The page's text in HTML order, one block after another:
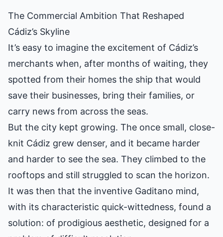
The Commercial Ambition That Reshaped
Cádiz’s Skyline
It’s easy to imagine the excitement of Cádiz’s
merchants when, after months of waiting, they
spotted from their homes the ship that would
save their businesses, bring their families, or
carry news from across the seas.
But the city kept growing. The once small, close-
knit Cádiz grew denser, and it became harder
and harder to see the sea. They climbed to the
rooftops and still struggled to scan the horizon.
It was then that the inventive Gaditano mind,
with its characteristic quick-wittedness, found a
solution: of prodigious aesthetic, designed for a